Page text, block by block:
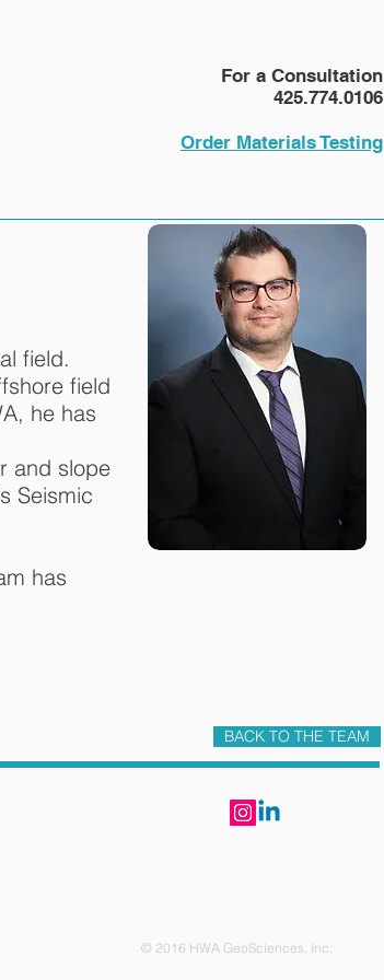
For a Consultation
425.774.0106
Order Materials Testing
field.
field
he has
and slope
Seismic
has
BACK TO THE TEAM
© 2016 HWA GeoSciences, Inc.